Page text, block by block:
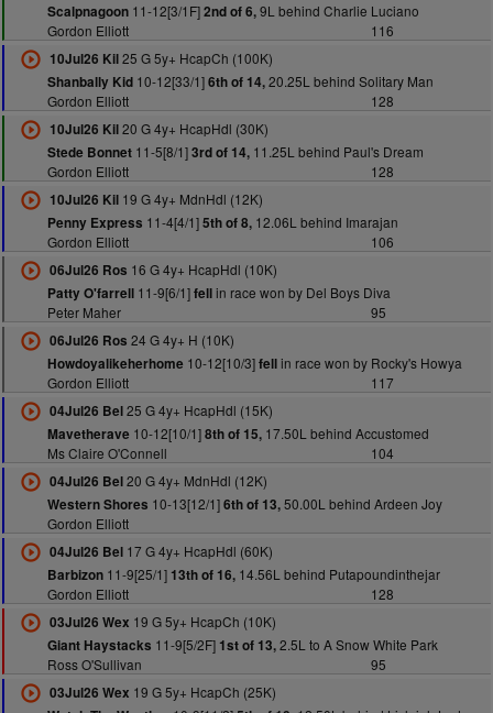
Scalpnagoon11-12[3/1F]2nd of 6,9L behind Charlie Luciano
Gordon Elliott
116
10Jul26 Kil25 G 5y+ HcapCh (100K)
Shanbally Kid10-12[33/1]6th of 14,20.25L behind Solitary Man
Gordon Elliott
128
10Jul26 Kil20 G 4y+ HcapHdl (30K)
Stede Bonnet11-5[8/1]3rd of 14,11.25L behind Paul's Dream
Gordon Elliott
128
10Jul26 Kil19 G 4y+ MdnHdl (12K)
Penny Express 11-4[4/1]5th of 8,12.06L behind Imarajan
Gordon Elliott
106
06Jul26 Ros 16 G 4y+ HcapHdl (10K)
Patty O'farrell11-9[6/1]fellin race won by Del Boys Diva
Peter Maher
95
06Jul26 Ros 24 G 4y+ H (10K)
Howdoyalikeherhome 10-12[10/3]fellin race won by Rocky's Howya
Gordon Elliott
117
04Jul26 Bel25 G 4y+ HcapHdl (15K)
Mavetherave 10-12[10/1]8th of 15,17.50L behind Accustomed
Ms Claire O'Connell
104
04Jul26 Bel20 G 4y+ MdnHdl (12K)
Western Shores 10-13[12/1]6th of 13,50.00L behind Ardeen Joy
Gordon Elliott
04Jul26 Bel17 G 4y+ HcapHdl (60K)
Barbizon11-9[25/1] 13th of 16,14.56L behind Putapoundinthejar
Gordon Elliott
128
03Jul26 Wex 19 G 5y+ HcapCh (10K)
Giant Haystacks 11-9[5/2F] 1st of 13,2.5L to A Snow White Park
Ross O'Sullivan
95
03Jul26 Wex 19 G 5y+ HcapCh (25K)